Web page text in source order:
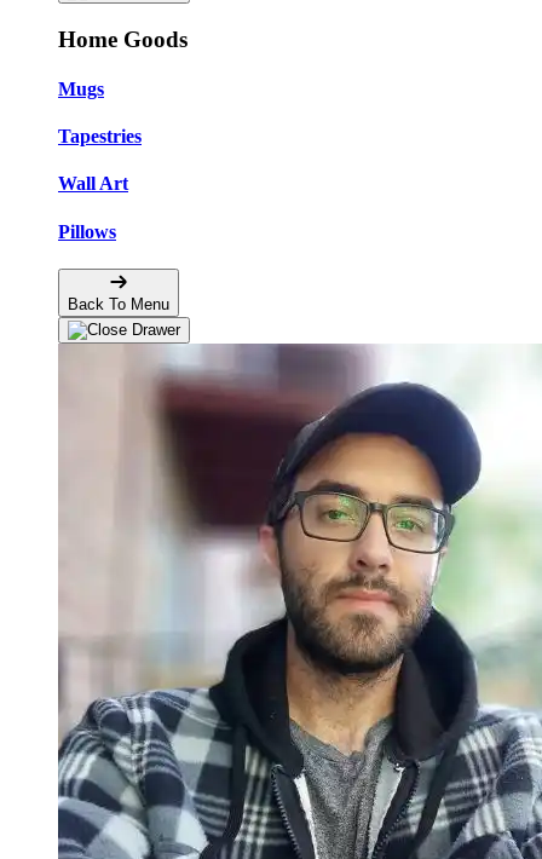
Home Goods
Mugs
Tapestries
Wall Art
Pillows
Back To Menu